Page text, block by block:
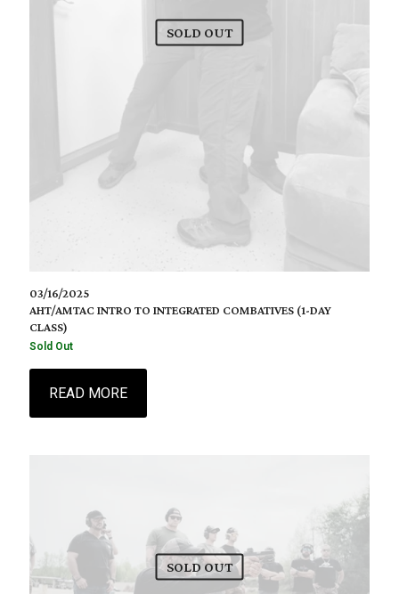
SOLD OUT
03/16/2025
AHT/AMTAC INTRO TO INTEGRATED COMBATIVES (1-DAY
CLASS)
READ MORE
Sold Out
SOLD OUT